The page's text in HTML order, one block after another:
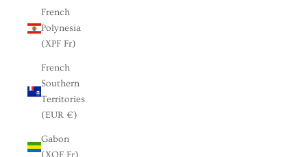
French
Polynesia
(XPF Fr)
French
Southern
Territories
(EUR €)
Gabon